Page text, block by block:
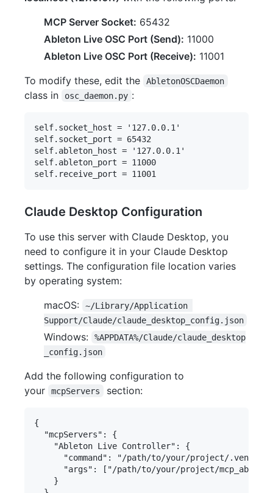
MCP Server Socket: 65432
Ableton Live OSC Port (Send): 11000
Ableton Live OSC Port (Receive): 11001
To modify these, edit the
AbletonOSCDaemon
class in osc_daemon.py :
self.socket_host = '127.0.0.1'
self.socket_port = 65432
self.ableton_host = '127.0.0.1'
self.ableton_port = 11000
Claude Desktop Configuration
To use this server with Claude Desktop, you
need to configure it in your Claude Desktop
settings. The configuration file location varies
by operating system:
macOS:
~/Library/Application
Support/Claude/claude_desktop_config.json
Windows:
%APPDATA%/Claude/claude_desktop
_config.json
Add the following configuration to
your
mcpServers section:
{
  "mcpServers": {
    "Ableton Live Controller": {
"command": "/path/to/your/project/.venv/
"args": ["/path/to/your/project/
    }